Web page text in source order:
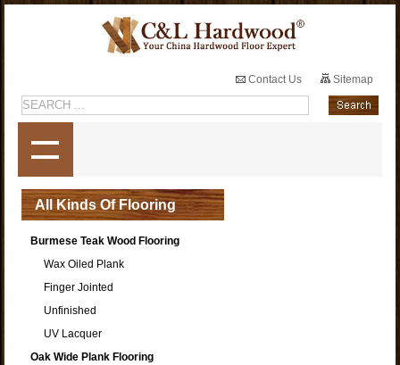
Contact Us Sitemap
All Kinds Of Flooring
Burmese Teak Wood Flooring
Wax Oiled Plank
Finger Jointed
Unfinished
UV Lacquer
Oak Wide Plank Flooring